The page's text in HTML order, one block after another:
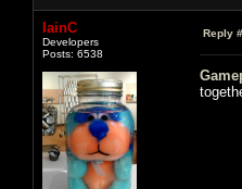
IainC
Developers
Posts: 6538
Reply